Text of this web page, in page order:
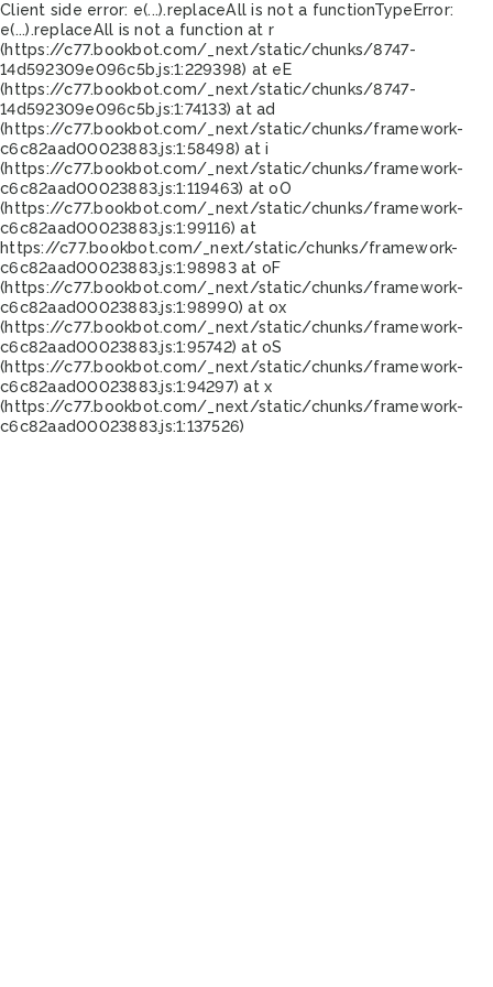
Client side error: e(...).replaceAll is not a functionTypeError:
e(...).replaceAll is not a function at r
(https://c77.bookbot.com/_next/static/chunks/8747-
14d592309e096c5b.js:1:229398) at eE
(https://c77.bookbot.com/_next/static/chunks/8747-
14d592309e096c5b.js:1:74133) at ad
(https://c77.bookbot.com/_next/static/chunks/framework-
c6c82aad00023883.js:1:58498) at i
(https://c77.bookbot.com/_next/static/chunks/framework-
c6c82aad00023883.js:1:119463) at oO
(https://c77.bookbot.com/_next/static/chunks/framework-
c6c82aad00023883.js:1:99116) at
https://c77.bookbot.com/_next/static/chunks/framework-
c6c82aad00023883.js:1:98983 at oF
(https://c77.bookbot.com/_next/static/chunks/framework-
c6c82aad00023883.js:1:98990) at ox
(https://c77.bookbot.com/_next/static/chunks/framework-
c6c82aad00023883.js:1:95742) at oS
(https://c77.bookbot.com/_next/static/chunks/framework-
c6c82aad00023883.js:1:94297) at x
(https://c77.bookbot.com/_next/static/chunks/framework-
c6c82aad00023883.js:1:137526)